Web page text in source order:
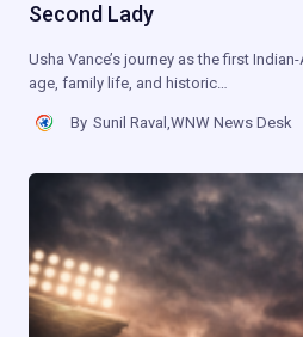
Second Lady
Usha Vance’s journey as the first
age, family life, and historic…
By Sunil Raval,WNW News Desk